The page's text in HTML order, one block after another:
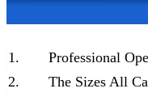
1.
Professional
2.
The Sizes All